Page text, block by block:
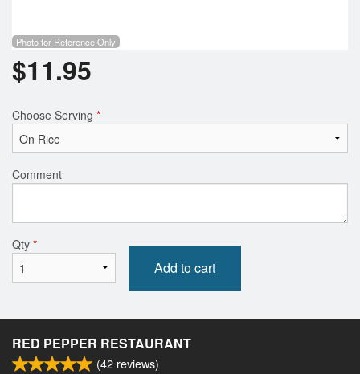
Photo for Reference Only
$11.95
Choose Serving *
Comment
Qty *
Add to cart
RED PEPPER RESTAURANT
(42 reviews)